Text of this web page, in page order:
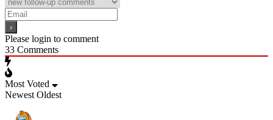
Please login to comment
33 Comments
Most Voted
Newest Oldest